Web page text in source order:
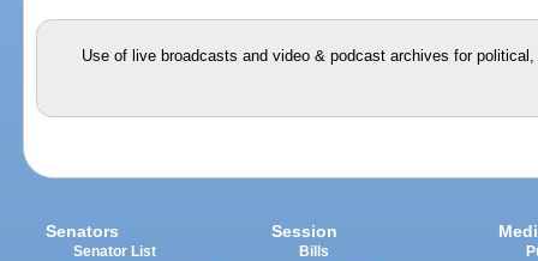
Use of live broadcasts and video & podcast archives for
Senators
Senator List
Session
Bills